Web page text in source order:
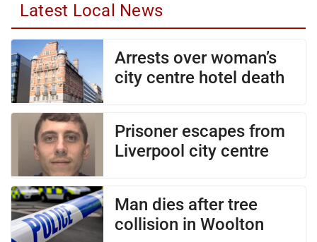
Latest Local News
Arrests over woman’s
city centre hotel death
Prisoner escapes from
Liverpool city centre
Man dies after tree
collision in Woolton